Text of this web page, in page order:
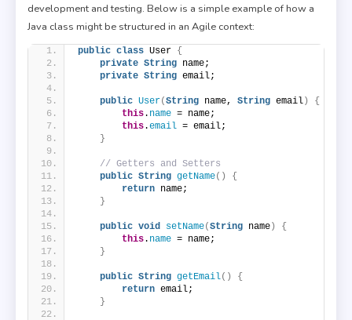
development and testing. Below is a simple example of how a
Java class might be structured in an Agile context:
public class User {
private String name;
private String email;
public User(String name, String email)
{
this. name = name;
this.email = email;
}
// Getters and Setters
public String getName()
{
return name;
}
public void setName(String name)
{
this. name = name;
}
public String getEmail()
{
return email;
}